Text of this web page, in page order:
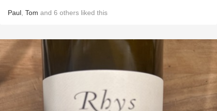
Paul Tom and 6 others liked this